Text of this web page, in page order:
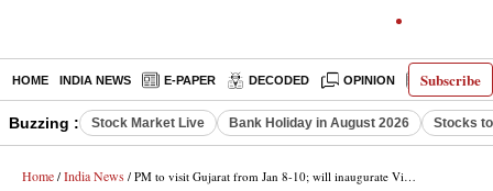
Subscribe
HOME INDIA NEWS E-PAPER DECODED OPINION LATEST
Buzzing : Stock Market Live Bank Holiday in August 2026 Stocks
Home / India News / PM to visit Gujarat from Jan 8-10; will inaugurate Vibrant Gujarat Summit